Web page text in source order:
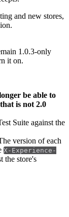
and new stores,
1.0.3-only
it on.
be able to
is not 2.0
Suite against the
version of each
X-Experience-
the store's